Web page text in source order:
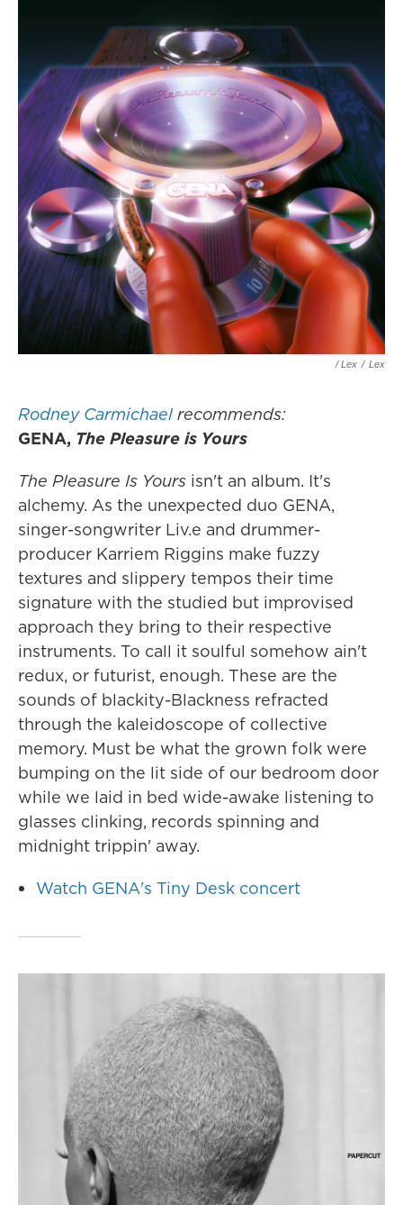
/ Lex / Lex
Rodney Carmichaelrecommends:
GENA, The Pleasure is Yours
The Pleasure Is Yours isn't an album. It's
alchemy. As the unexpected duo GENA,
singer-songwriter Liv.e and drummer-
producer Karriem Riggins make fuzzy
textures and slippery tempos their time
signature with the studied but improvised
approach they bring to their respective
instruments. To call it soulful somehow ain't
redux, or futurist, enough. These are the
sounds of blackity-Blackness refracted
through the kaleidoscope of collective
memory. Must be what the grown folk were
bumping on the lit side of our bedroom door
while we laid in bed wide-awake listening to
glasses clinking, records spinning and
midnight trippin' away.
Watch GENA's Tiny Desk concert